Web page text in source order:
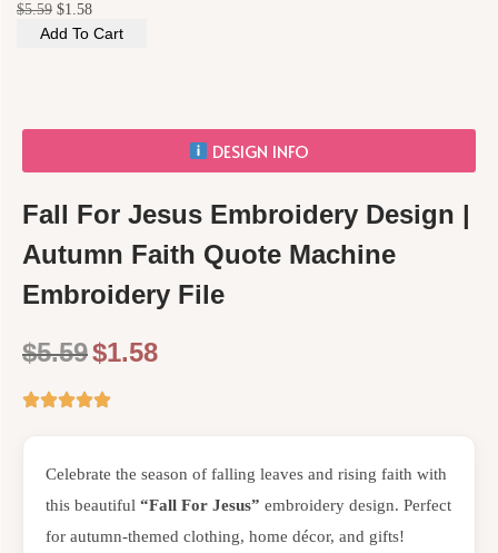
$5.59 $1.58
Add To Cart
DESIGN INFO
Fall For Jesus Embroidery Design |
Autumn Faith Quote Machine
Embroidery File
$5.59$1.58
Celebrate the season of falling leaves and rising faith with
this beautiful “Fall For Jesus” embroidery design. Perfect
for autumn-themed clothing, home décor, and gifts!